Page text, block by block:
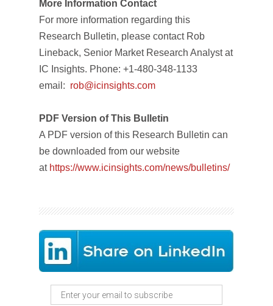
More Information Contact
For more information regarding this
Research Bulletin, please contact Rob
Lineback, Senior Market Research Analyst at
IC Insights. Phone: +1-480-348-1133
email: rob@icinsights.com
PDF Version of This Bulletin
A PDF version of this Research Bulletin can
be downloaded from our website
at https://www.icinsights.com/news/bulletins/